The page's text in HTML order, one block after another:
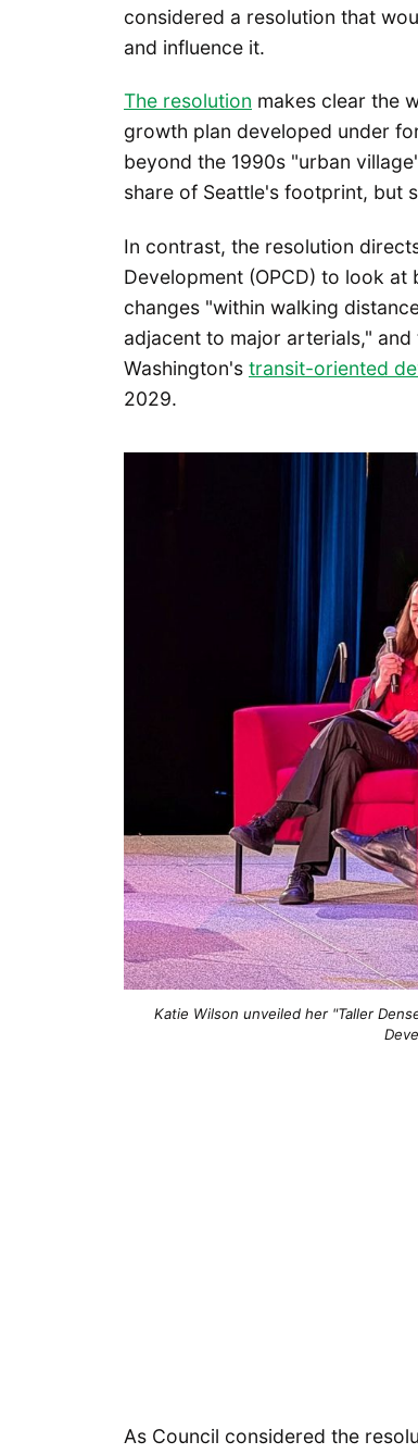
considered a resolution that
and influence it.
The resolution makes clear the
growth plan developed under
beyond the 1990s "urban
share of Seattle's footprint, but
In contrast, the resolution
Development (OPCD) to look
changes "within walking
adjacent to major arterials,"
Washington's transit-oriented
2029.
Katie Wilson unveiled her "Taller
As Council considered the